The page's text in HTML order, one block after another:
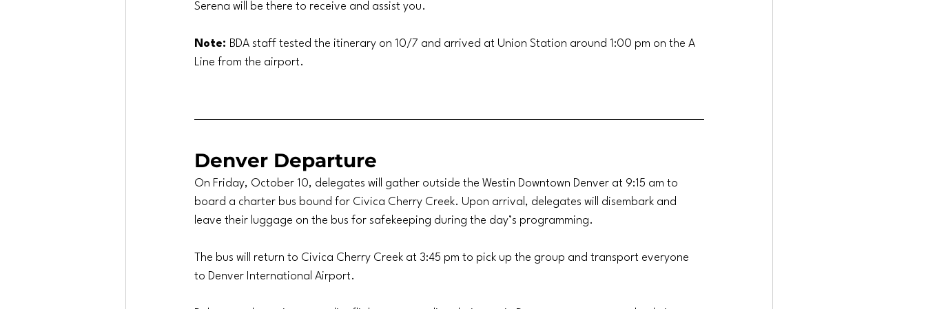
Serena will be there to receive and assist you.
Note: BDA staff tested the itinerary on 10/7 and arrived at Union Station around 1:00 pm on the A
Line from the airport.
Denver Departure
On Friday, October 10, delegates will gather outside the Westin Downtown Denver at 9:15 am to
board a charter bus bound for Civica Cherry Creek. Upon arrival, delegates will disembark and
leave their luggage on the bus for safekeeping during the day’s programming.
The bus will return to Civica Cherry Creek at 3:45 pm to pick up the group and transport everyone
to Denver International Airport.